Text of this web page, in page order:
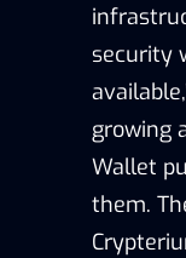
security
growing
Wallet
them.